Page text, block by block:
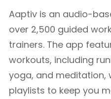
Aaptiv is an audio-
over 2,500 guided
trainers. The app
workouts, including
yoga, and meditation,
playlists to keep you